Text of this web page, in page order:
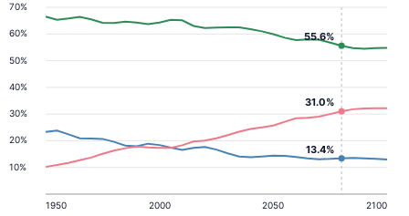
10%
20%
30%
40%
50%
60%
70%
1950 2000 2050 2100
13.4%
31.0%
55.6%